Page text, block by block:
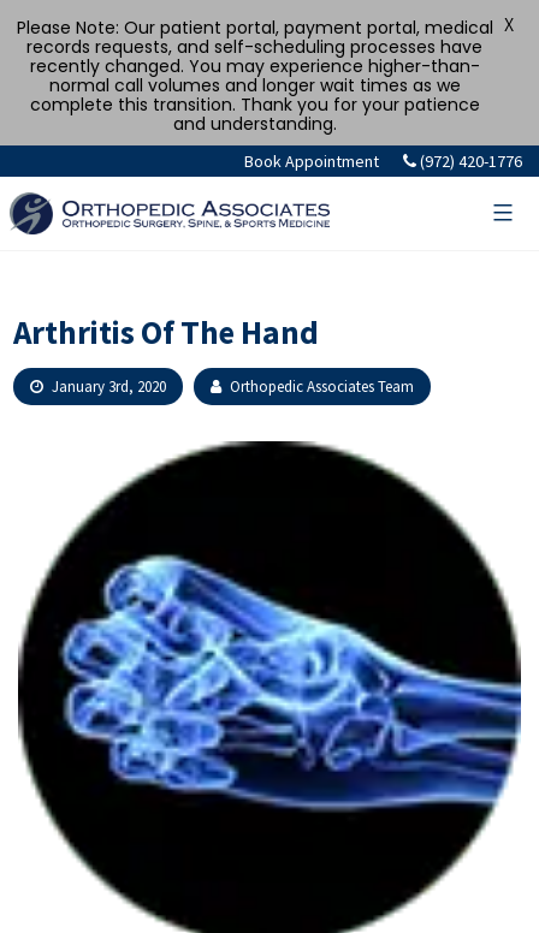
to
content
Book Appointment (972) 420-1776
Arthritis Of The Hand
January 3rd, 2020 Orthopedic Associates Team
Please Note: Our patient portal, payment portal, medical
records requests, and self-scheduling processes have
recently changed. You may experience higher-than-
normal call volumes and longer wait times as we
complete this transition. Thank you for your patience
and understanding.
X